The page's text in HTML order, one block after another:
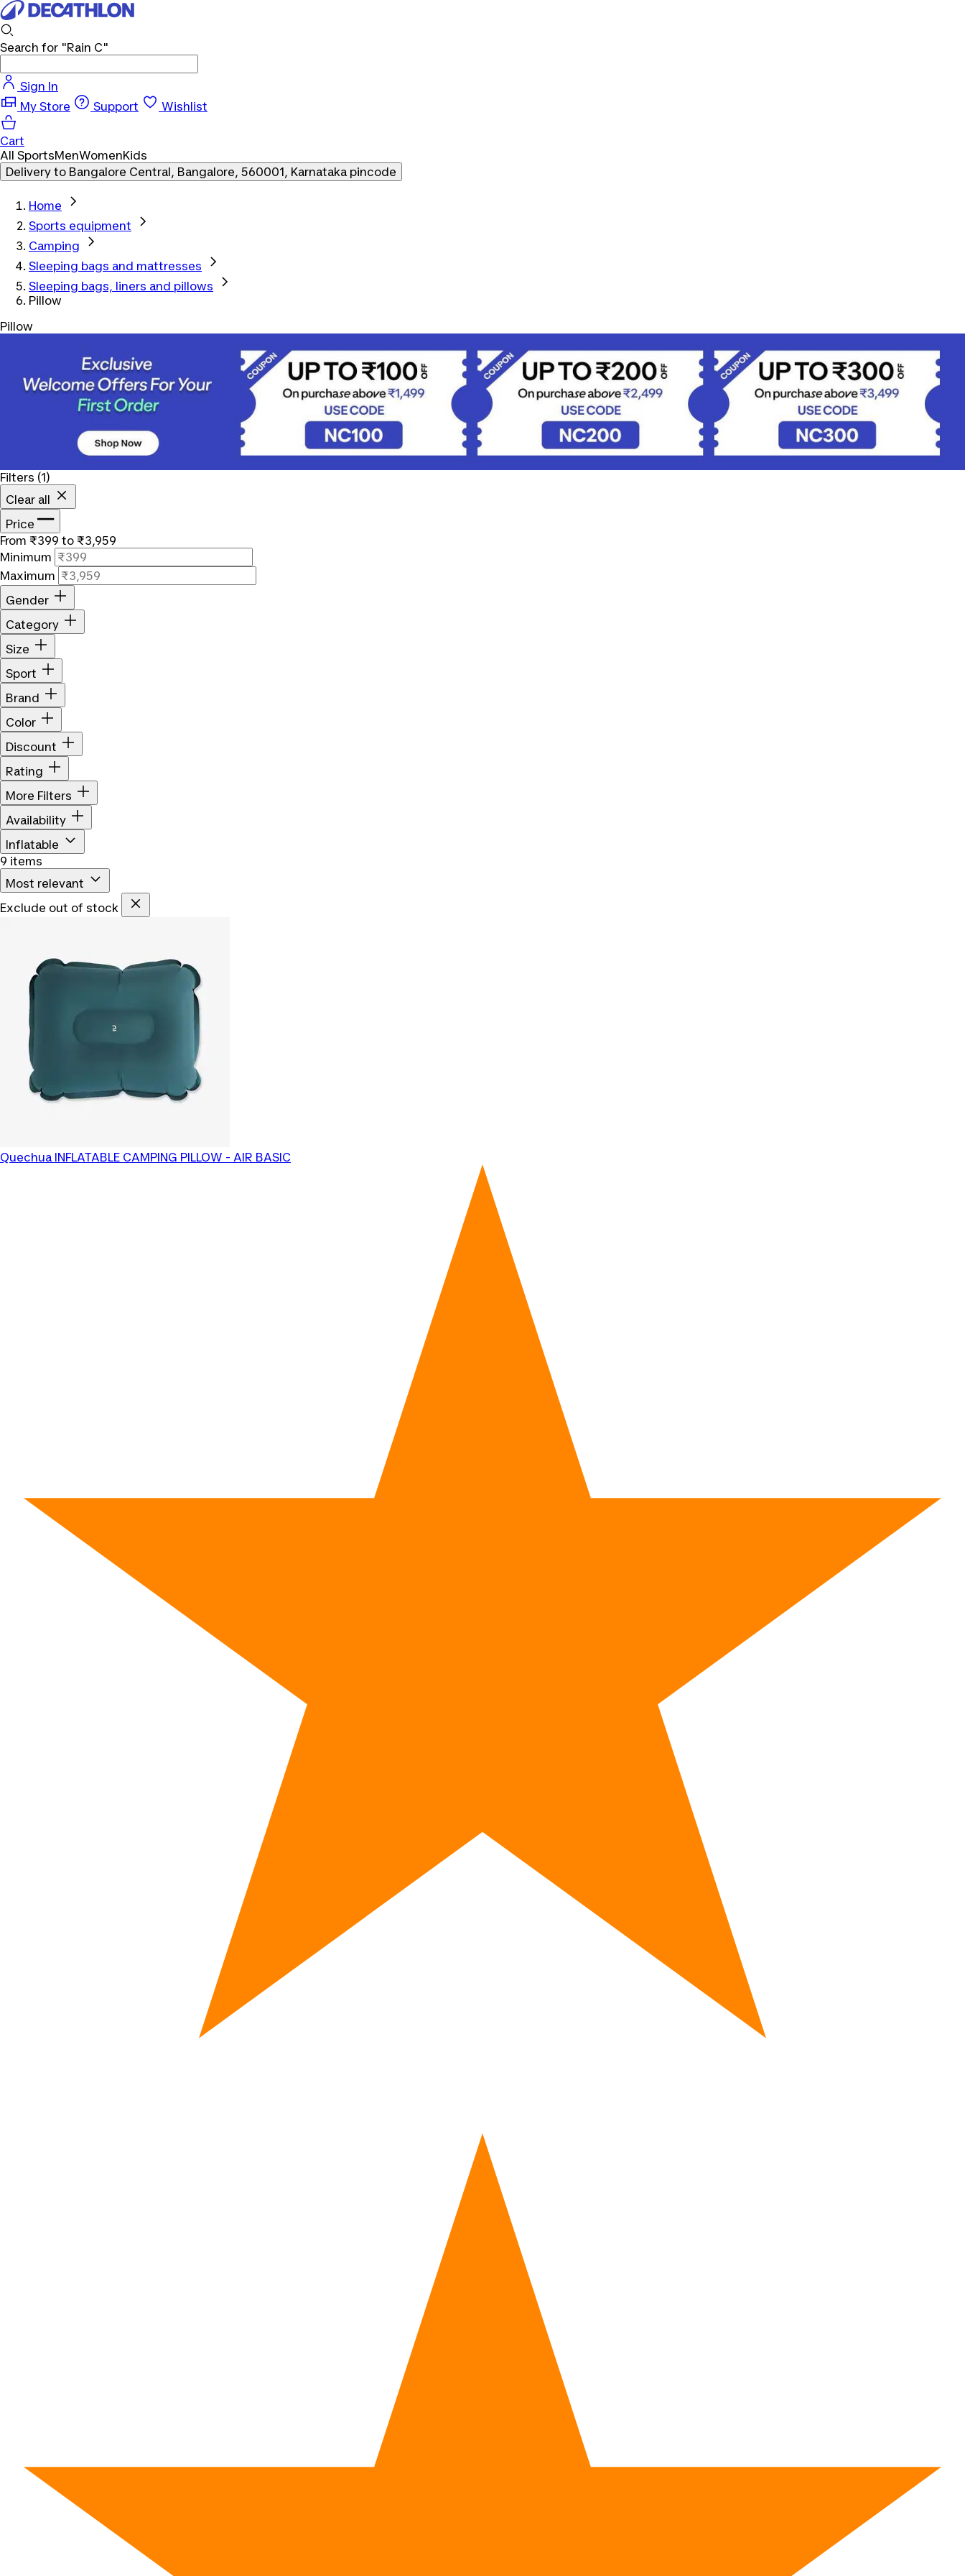
Search for "Rain C"
Sign In
My Store
Support Wishlist
Cart
All SportsMenWomenKids
Delivery to Bangalore Central, Bangalore, 560001, Karnataka pincode
Home
Sports equipment
Camping
Sleeping bags and mattresses
Sleeping bags, liners and pillows
Pillow
Pillow
Filters (1)
Clear all
Price
From ₹399 to ₹3,959
Minimum
Maximum
Gender
Category
Size
Sport
Brand
Color
Discount
Rating
More Filters
Availability
Inflatable
9 items
Most relevant
Exclude out of stock
Quechua INFLATABLE CAMPING PILLOW - AIR BASIC